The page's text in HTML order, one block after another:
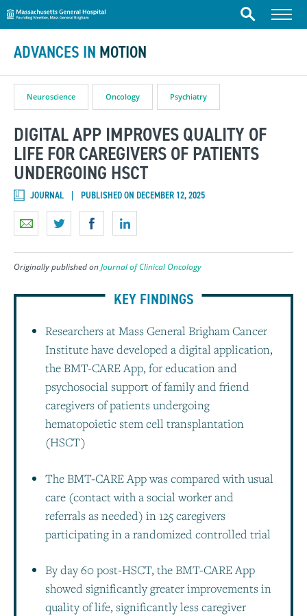
Skip to content
Massachusetts General Hospital
Search Menu
ADVANCES IN MOTION
Neuroscience Oncology Psychiatry
DIGITAL APP IMPROVES QUALITY OF
LIFE FOR CAREGIVERS OF PATIENTS
UNDERGOING HSCT
JOURNAL PUBLISHED ON DECEMBER 12, 2025
Originally published onJournal of Clinical Oncology
KEY FINDINGS
Researchers at Mass General Brigham Cancer
Institute have developed a digital application,
the BMT-CARE App, for education and
psychosocial support of family and friend
caregivers of patients undergoing
hematopoietic stem cell transplantation
(HSCT)
The BMT-CARE App was compared with usual
care (contact with a social worker and
referrals as needed) in 125 caregivers
participating in a randomized controlled trial
By day 60 post-HSCT, the BMT-CARE App
showed significantly greater improvements in
quality of life, significantly less caregiver